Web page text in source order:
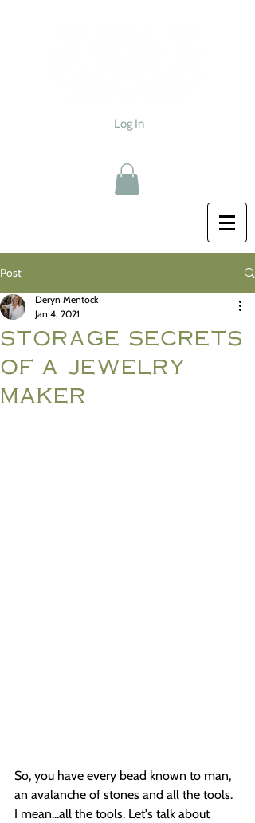
Log In
Post
storage secrets
of a jewelry
maker
Deryn Mentock
Jan 4, 2021
So, you have every bead known to man,
an avalanche of stones and all the tools.
I mean...all the tools. Let's talk about